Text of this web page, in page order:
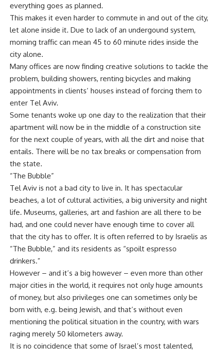
everything goes as planned.
This makes it even harder to commute in and out of the city,
let alone inside it. Due to lack of an undergound system,
morning traffic can mean 45 to 60 minute rides inside the
city alone.
Many offices are now finding creative solutions to tackle the
problem, building showers, renting bicycles and making
appointments in clients’ houses instead of forcing them to
enter Tel Aviv.
Some tenants woke up one day to the realization that their
apartment will now be in the middle of a construction site
for the next couple of years, with all the dirt and noise that
entails. There will be no tax breaks or compensation from
the state.
“The Bubble”
Tel Aviv is not a bad city to live in. It has spectacular
beaches, a lot of cultural activities, a big university and night
life. Museums, galleries, art and fashion are all there to be
had, and one could never have enough time to cover all
that the city has to offer. It is often referred to by Israelis as
“The Bubble,” and its residents as “spoilt espresso
drinkers.”
However – and it’s a big however – even more than other
major cities in the world, it requires not only huge amounts
of money, but also privileges one can sometimes only be
born with, e.g. being Jewish, and that’s without even
mentioning the political situation in the country, with wars
raging merely 50 kilometers away.
It is no coincidence that some of Israel’s most talented,